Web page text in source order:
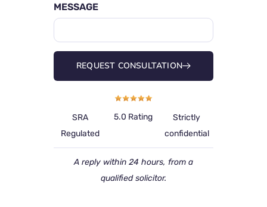
MESSAGE
REQUEST CONSULTATION
SRA
Regulated
5.0 Rating
Strictly
confidential
A reply within 24 hours, from a
qualified solicitor.